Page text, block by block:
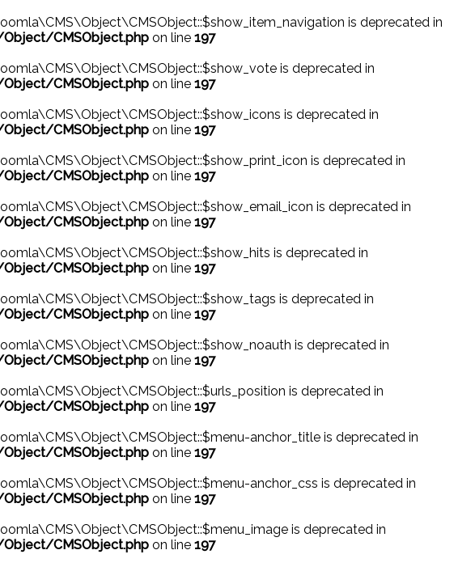
is deprecated in
CMSObject.php on line 197
is deprecated in
CMSObject.php on line 197
is deprecated in
CMSObject.php on line 197
is deprecated in
CMSObject.php on line 197
is deprecated in
CMSObject.php on line 197
is deprecated in
CMSObject.php on line 197
is deprecated in
CMSObject.php on line 197
is deprecated in
CMSObject.php on line 197
is deprecated in
CMSObject.php on line 197
anchor_title is deprecated in
CMSObject.php on line 197
anchor_css is deprecated in
CMSObject.php on line 197
is deprecated in
CMSObject.php on line 197